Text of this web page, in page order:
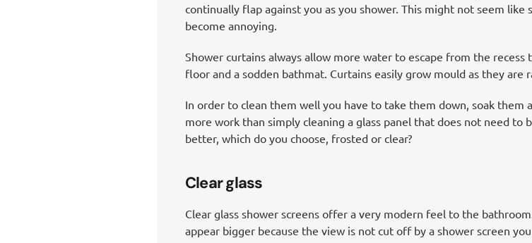
continually flap against you as you shower. This might not seem like
become annoying.
Shower curtains always allow more water to escape from the
floor and a sodden bathmat. Curtains easily grow mould as they
In order to clean them well you have to take them down, soak them
more work than simply cleaning a glass panel that does not need to
better, which do you choose, frosted or clear?
Clear glass
Clear glass shower screens offer a very modern feel to the
appear bigger because the view is not cut off by a shower screen